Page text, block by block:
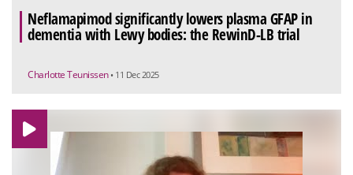
Neflamapimod significantly lowers plasma GFAP in
dementia with Lewy bodies: the RewinD-LB trial
Charlotte Teunissen • 11 Dec 2025